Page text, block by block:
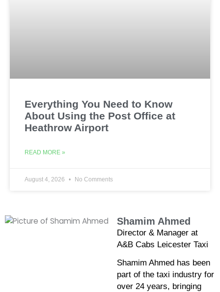
Everything You Need to Know
About Using the Post Office at
Heathrow Airport
READ MORE »
August 4, 2026 No Comments
Shamim Ahmed
Director & Manager at
A&B Cabs Leicester Taxi
Shamim Ahmed has been
part of the taxi industry for
over 24 years, bringing